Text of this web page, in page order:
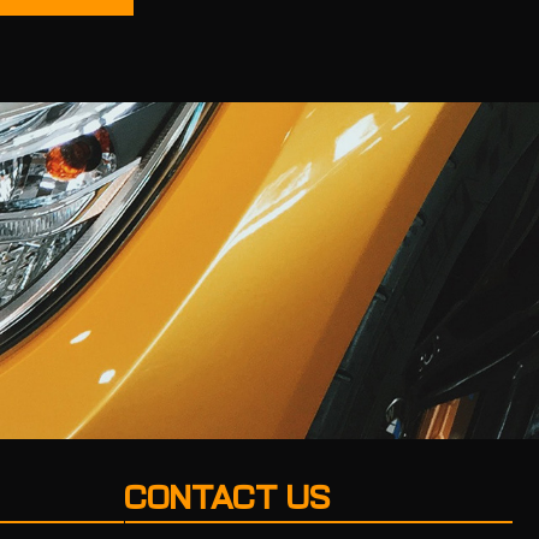
CONTACT US